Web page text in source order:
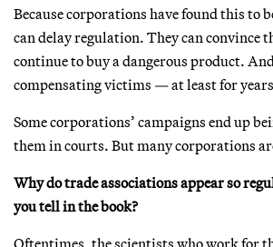
Because corporations have found this to
can delay regulation. They can convince
continue to buy a dangerous product.
compensating victims — at least for
Some corporations’ campaigns end up
them in courts. But many corporations
Why do trade associations appear so
you tell in the book?
Oftentimes, the scientists who work for